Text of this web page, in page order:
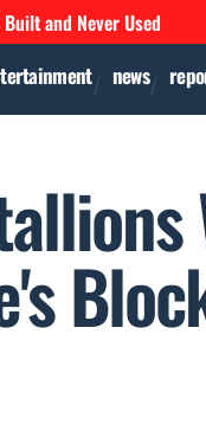
and Never Used
news